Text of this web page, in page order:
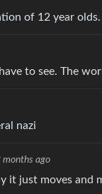
of 12 year olds.
to see. The
nazi
months ago
it just moves and